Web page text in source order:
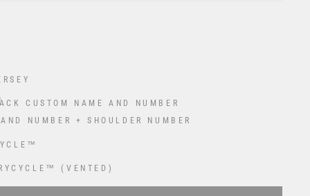
CUSTOM NAME AND NUMBER
NUMBER + SHOULDER NUMBER
(VENTED)